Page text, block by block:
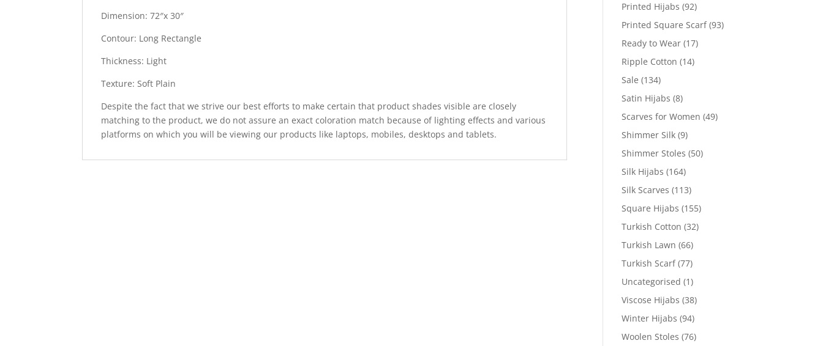
Dimension: 72″x 30″
Contour: Long Rectangle
Thickness: Light
Texture: Soft Plain
Despite the fact that we strive our best efforts to make certain that product shades visible are closely
matching to the product, we do not assure an exact coloration match because of lighting effects and various
platforms on which you will be viewing our products like laptops, mobiles, desktops and tablets.
Printed Hijabs (92)
Printed Square Scarf (93)
Ready to Wear (17)
Ripple Cotton (14)
Sale (134)
Satin Hijabs (8)
Scarves for Women (49)
Shimmer Silk (9)
Shimmer Stoles (50)
Silk Hijabs (164)
Silk Scarves (113)
Square Hijabs (155)
Turkish Cotton (32)
Turkish Lawn (66)
Turkish Scarf (77)
Uncategorised (1)
Viscose Hijabs (38)
Winter Hijabs (94)
Woolen Stoles (76)